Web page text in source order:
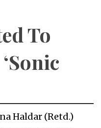
To
Haldar (Retd.)